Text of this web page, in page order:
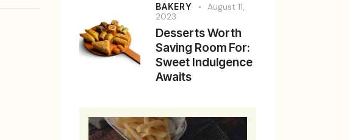
BAKERY
August 11,
2023
Desserts Worth
Saving Room For:
Sweet Indulgence
Awaits